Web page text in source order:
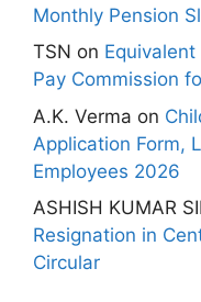
Monthly Pension
TSN on
Pay Commission
A.K. Verma on
Application Form,
Employees 2026
ASHISH KUMAR
Resignation in
Circular